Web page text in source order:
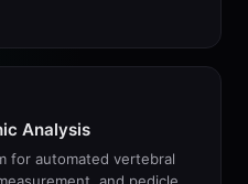
Analysis
for automated vertebral